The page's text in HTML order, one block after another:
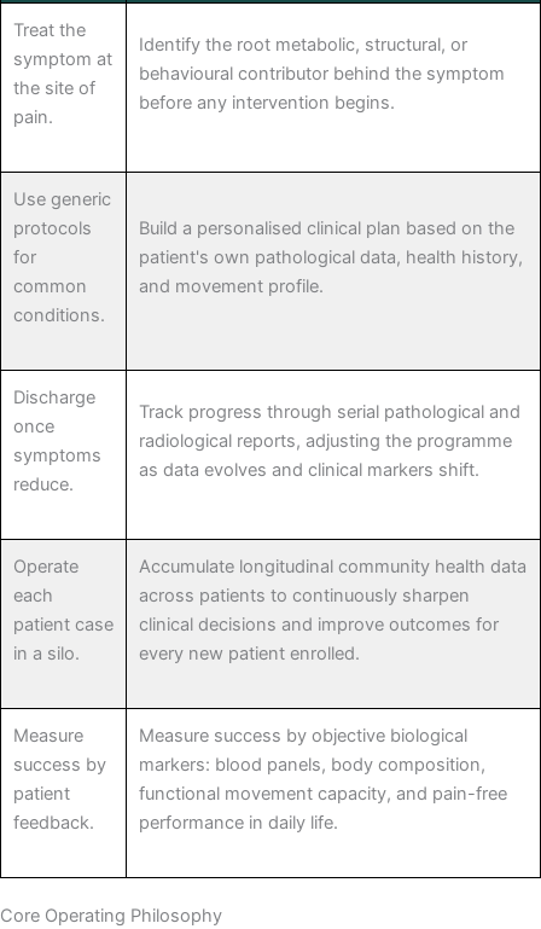
Treat the
symptom at
the site of
pain.
Identify the root metabolic, structural, or
behavioural contributor behind the symptom
before any intervention begins.
Use generic
protocols
for
common
conditions.
Build a personalised clinical plan based on the
patient's own pathological data, health history,
and movement profile.
Discharge
once
symptoms
reduce.
Track progress through serial pathological and
radiological reports, adjusting the programme
as data evolves and clinical markers shift.
Operate
each
patient case
in a silo.
Accumulate longitudinal community health data
across patients to continuously sharpen
clinical decisions and improve outcomes for
every new patient enrolled.
Measure
success by
patient
feedback.
Measure success by objective biological
markers: blood panels, body composition,
functional movement capacity, and pain-free
performance in daily life.
Core Operating Philosophy